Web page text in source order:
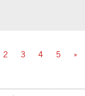
2 3 4 5 »